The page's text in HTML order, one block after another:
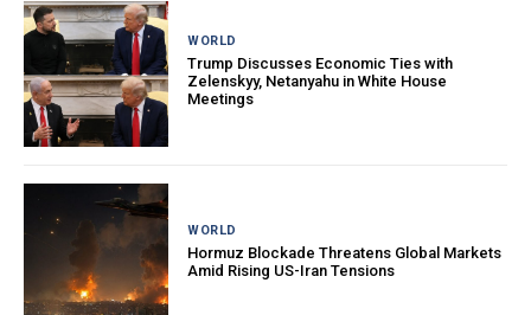
WORLD
Trump Discusses Economic Ties with
Zelenskyy, Netanyahu in White House
Meetings
WORLD
Hormuz Blockade Threatens Global Markets
Amid Rising US-Iran Tensions